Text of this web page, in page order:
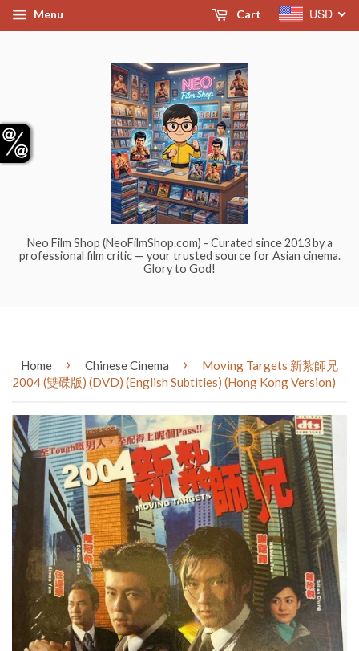
Menu USD
Cart
Neo Film Shop (NeoFilmShop.com) - Curated since 2013 by a
professional film critic — your trusted source for Asian cinema.
Glory to God!
Home › Chinese Cinema ›
Moving Targets 新紮師兄
2004 (雙碟版) (DVD) (English Subtitles) (Hong Kong Version)